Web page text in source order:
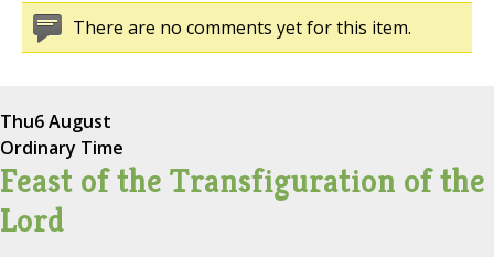
There are no comments yet for this item.
Thu6 August
Ordinary Time
Feast of the Transfiguration of the
Lord